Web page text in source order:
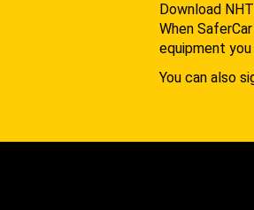
Download
When
equipment
You can also